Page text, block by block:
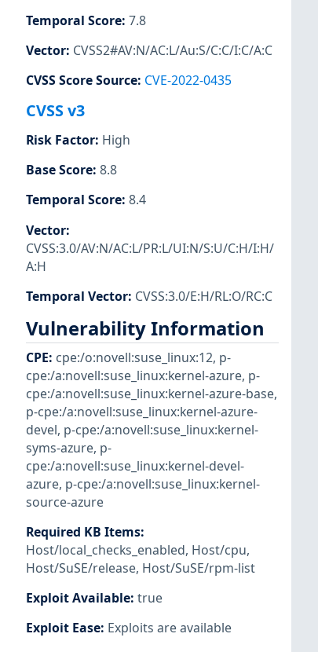
Temporal Score: 7.8
Vector: CVSS2#AV:N/AC:L/Au:S/C:C/I:C/A:C
CVSS Score Source: CVE-2022-0435
CVSS v3
Risk Factor: High
Base Score: 8.8
Temporal Score: 8.4
Vector:
CVSS:3.0/AV:N/AC:L/PR:L/UI:N/S:U/C:H/I:H/
A:H
Temporal Vector: CVSS:3.0/E:H/RL:O/RC:C
Vulnerability Information
CPE: cpe:/o:novell:suse_linux:12, p-
cpe:/a:novell:suse_linux:kernel-azure, p-
cpe:/a:novell:suse_linux:kernel-azure-base,
p-cpe:/a:novell:suse_linux:kernel-azure-
devel, p-cpe:/a:novell:suse_linux:kernel-
syms-azure, p-
cpe:/a:novell:suse_linux:kernel-devel-
azure, p-cpe:/a:novell:suse_linux:kernel-
source-azure
Required KB Items:
Host/local_checks_enabled, Host/cpu,
Host/SuSE/release, Host/SuSE/rpm-list
Exploit Available: true
Exploit Ease: Exploits are available